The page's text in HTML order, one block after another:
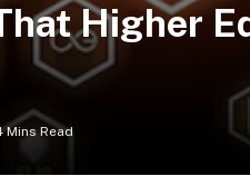
Higher
Mins Read